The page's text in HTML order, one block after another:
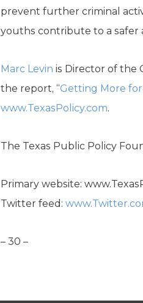
prevent further criminal
youths contribute to a safer
Marc Levin is Director of the
the report, “Getting More
www.TexasPolicy.com.
The Texas Public Policy
Primary website:
Twitter feed:
– 30 –